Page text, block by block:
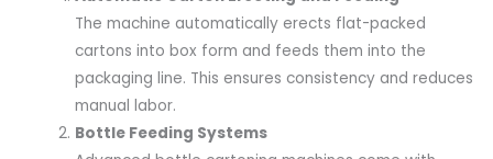
The machine automatically erects flat-packed
cartons into box form and feeds them into the
packaging line. This ensures consistency and reduces
manual labor.
Bottle Feeding Systems